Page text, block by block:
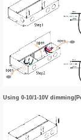
Using 0-10/1-10V